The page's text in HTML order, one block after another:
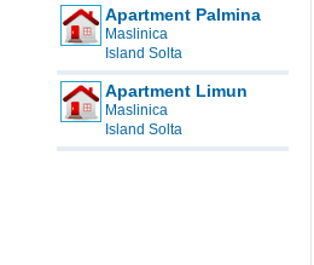
Apartment Palmina
Maslinica
Island Solta
Apartment Limun
Maslinica
Island Solta